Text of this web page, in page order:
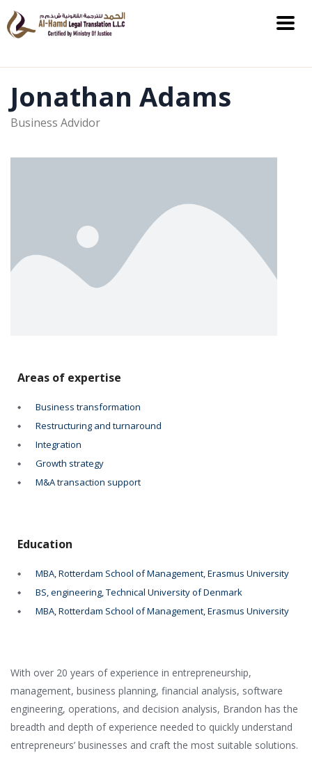
Jonathan Adams
Business Advidor
Areas of expertise
Business transformation
Restructuring and turnaround
Integration
Growth strategy
M&A transaction support
Education
MBA, Rotterdam School of Management, Erasmus University
BS, engineering, Technical University of Denmark
MBA, Rotterdam School of Management, Erasmus University
With over 20 years of experience in entrepreneurship,
management, business planning, financial analysis, software
engineering, operations, and decision analysis, Brandon has the
breadth and depth of experience needed to quickly understand
entrepreneurs’ businesses and craft the most suitable solutions.